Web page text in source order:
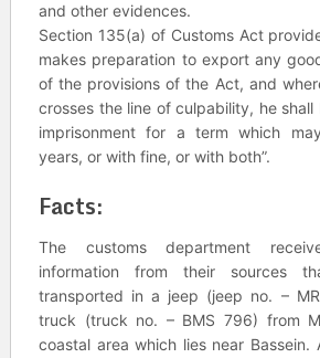
and other evidences.
Section 135(a) of Customs Act
makes preparation to export any
of the provisions of the Act, and
crosses the line of culpability, he
imprisonment for a term which
years, or with fine, or with both”.
Facts:
The customs department
information from their sources
transported in a jeep (jeep no. –
truck (truck no. – BMS 796) from
coastal area which lies near Bassein.